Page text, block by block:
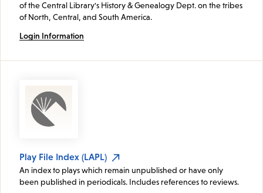
of the Central Library's History & Genealogy Dept. on the tribes
of North, Central, and South America.
Login Information
Play File Index (LAPL)
An index to plays which remain unpublished or have only
been published in periodicals. Includes references to reviews.